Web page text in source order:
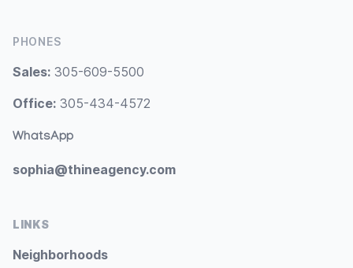
PHONES
Sales: 305-609-5500
Office: 305-434-4572
WhatsApp
sophia@thineagency.com
LINKS
Neighborhoods